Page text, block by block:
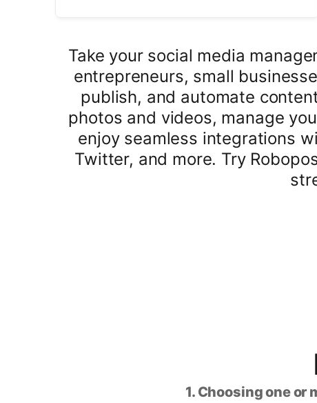
Take your social media
entrepreneurs, small
publish, and automate
photos and videos, manage
enjoy seamless integrations
Twitter, and more. Try
1. Choosing one